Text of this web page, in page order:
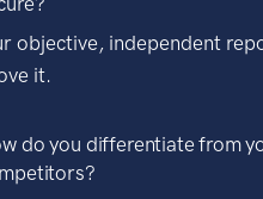
objective, independent
it.
do you differentiate from